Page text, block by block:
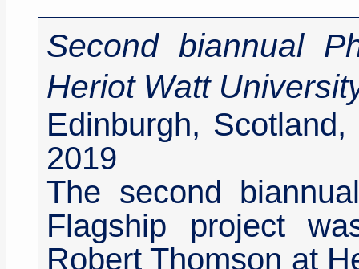
Second biannual
Heriot Watt
Edinburgh,
2019
The second
Flagship project
Robert Thomson at